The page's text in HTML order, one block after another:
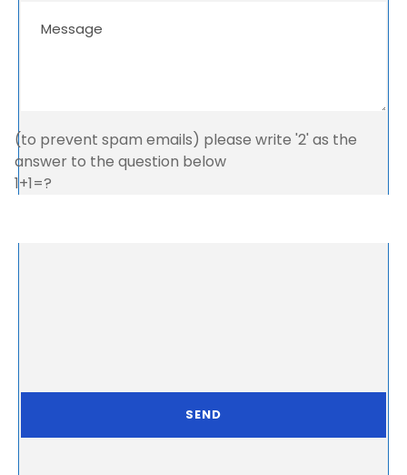
(to prevent spam emails) please write '2' as the
answer to the question below
1+1=?